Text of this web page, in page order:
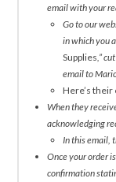
email with your
Go to our
in which you
Supplies ,”
email to
Here’s
When they
acknowledging
In this email,
Once your order
confirmation